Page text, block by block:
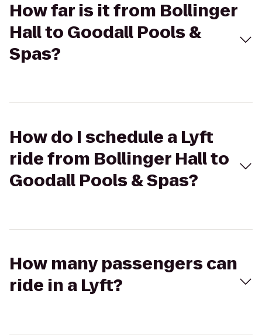
How far is it from Bollinger
Hall to Goodall Pools &
Spas?
How do I schedule a Lyft
ride from Bollinger Hall to
Goodall Pools & Spas?
How many passengers can
ride in a Lyft?